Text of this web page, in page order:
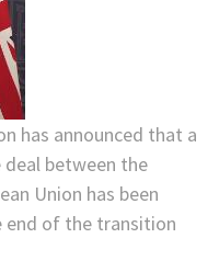
has announced that a
between the
Union has been
end of the transition